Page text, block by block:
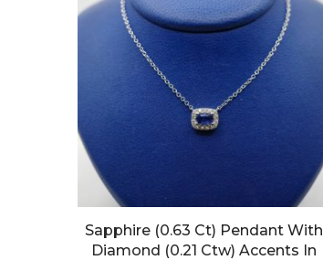
Sapphire (0.63 Ct) Pendant With
Diamond (0.21 Ctw) Accents In